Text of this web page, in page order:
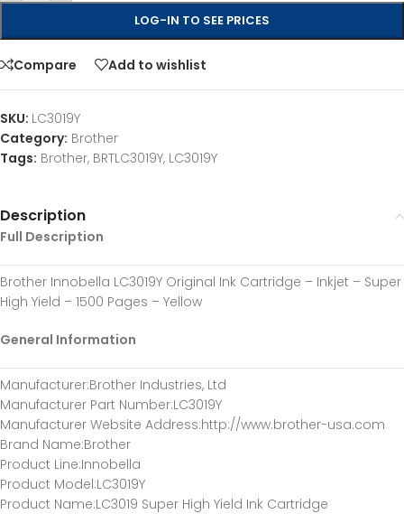
LOG-IN TO SEE PRICES
Compare Add to wishlist
SKU: LC3019Y
Category: Brother
Tags: Brother, BRTLC3019Y, LC3019Y
Description
Full Description
Brother Innobella LC3019Y Original Ink Cartridge – Inkjet – Super
High Yield – 1500 Pages – Yellow
General Information
Manufacturer:Brother Industries, Ltd
Manufacturer Part Number:LC3019Y
Manufacturer Website Address:http://www.brother-usa.com
Brand Name:Brother
Product Line:Innobella
Product Model:LC3019Y
Product Name:LC3019 Super High Yield Ink Cartridge